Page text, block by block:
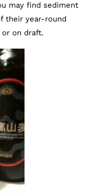
may find sediment
their year-round
on draft.